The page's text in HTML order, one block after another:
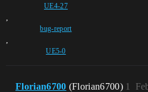
UE4-27
,
bug-report
,
UE5-0
Florian6700 (Florian6700) 1